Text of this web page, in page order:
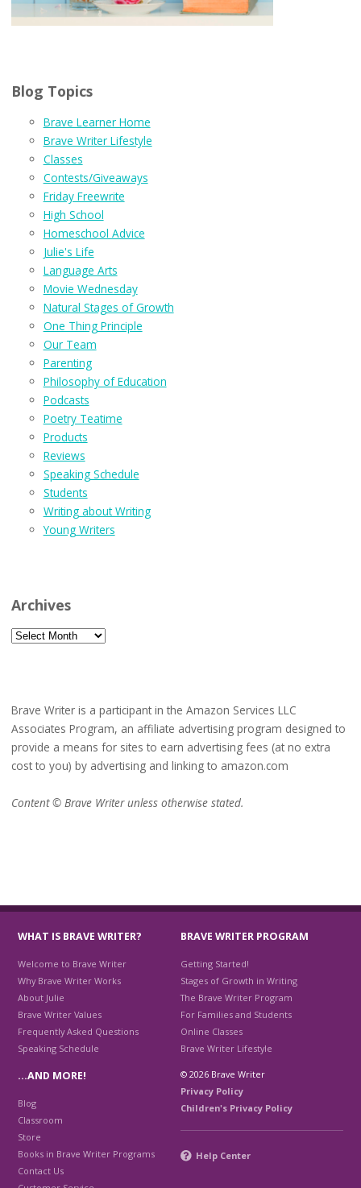
Blog Topics
Brave Learner Home
Brave Writer Lifestyle
Classes
Contests/Giveaways
Friday Freewrite
High School
Homeschool Advice
Julie's Life
Language Arts
Movie Wednesday
Natural Stages of Growth
One Thing Principle
Our Team
Parenting
Philosophy of Education
Podcasts
Poetry Teatime
Products
Reviews
Speaking Schedule
Students
Writing about Writing
Young Writers
Archives
Archives
Brave Writer is a participant in the Amazon Services LLC
Associates Program, an affiliate advertising program designed to
provide a means for sites to earn advertising fees (at no extra
cost to you) by advertising and linking to amazon.com
Content © Brave Writer unless otherwise stated.
WHAT IS BRAVE WRITER?
Welcome to Brave Writer
Why Brave Writer Works
About Julie
Brave Writer Values
Frequently Asked Questions
Speaking Schedule
BRAVE WRITER PROGRAM
Getting Started!
Stages of Growth in Writing
The Brave Writer Program
For Families and Students
Online Classes
Brave Writer Lifestyle
…AND MORE!
Blog
Classroom
Store
Books in Brave Writer Programs
Contact Us
© 2026 Brave Writer
Privacy Policy
Children's Privacy Policy
Help Center